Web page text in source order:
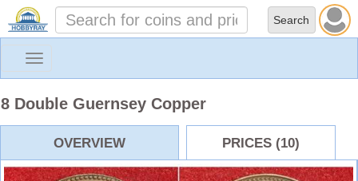
Toggle
8 Double Guernsey Copper
OVERVIEW PRICES (10)